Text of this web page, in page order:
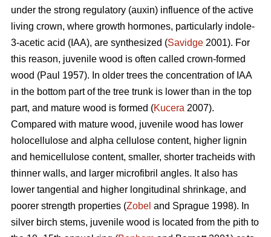
under the strong regulatory (auxin) influence of the active
living crown, where growth hormones, particularly indole-
3-acetic acid (IAA), are synthesized (Savidge 2001). For
this reason, juvenile wood is often called crown-formed
wood (Paul 1957). In older trees the concentration of IAA
in the bottom part of the tree trunk is lower than in the top
part, and mature wood is formed (Kucera 2007).
Compared with mature wood, juvenile wood has lower
holocellulose and alpha cellulose content, higher lignin
and hemicellulose content, smaller, shorter tracheids with
thinner walls, and larger microfibril angles. It also has
lower tangential and higher longitudinal shrinkage, and
poorer strength properties (Zobel and Sprague 1998). In
silver birch stems, juvenile wood is located from the pith to